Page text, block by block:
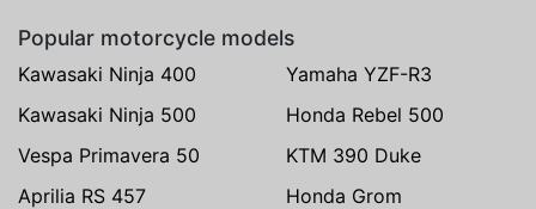
Popular motorcycle models
Kawasaki Ninja 400
Yamaha YZF-R3
Kawasaki Ninja 500
Honda Rebel 500
Vespa Primavera 50
KTM 390 Duke
Aprilia RS 457
Honda Grom